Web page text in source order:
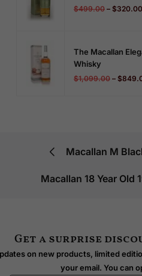
$499.00 – $320.00
The Macallan
Whisky
$1,099.00 – $
Macallan M
Macallan 18 Year Old
Get a surprise
on new products, limited
your email. You can